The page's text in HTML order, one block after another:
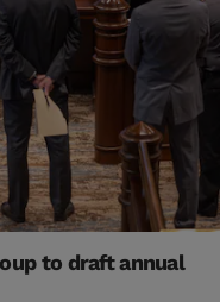
to draft annual